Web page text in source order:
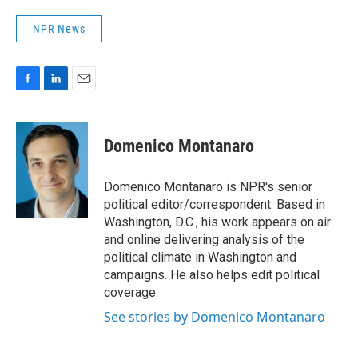
NPR News
c
b
k
n
k
e
d
I
n
a
i
l
Domenico Montanaro
Domenico Montanaro is NPR's senior
political editor/correspondent. Based in
Washington, D.C., his work appears on air
and online delivering analysis of the
political climate in Washington and
campaigns. He also helps edit political
coverage.
See stories by Domenico Montanaro